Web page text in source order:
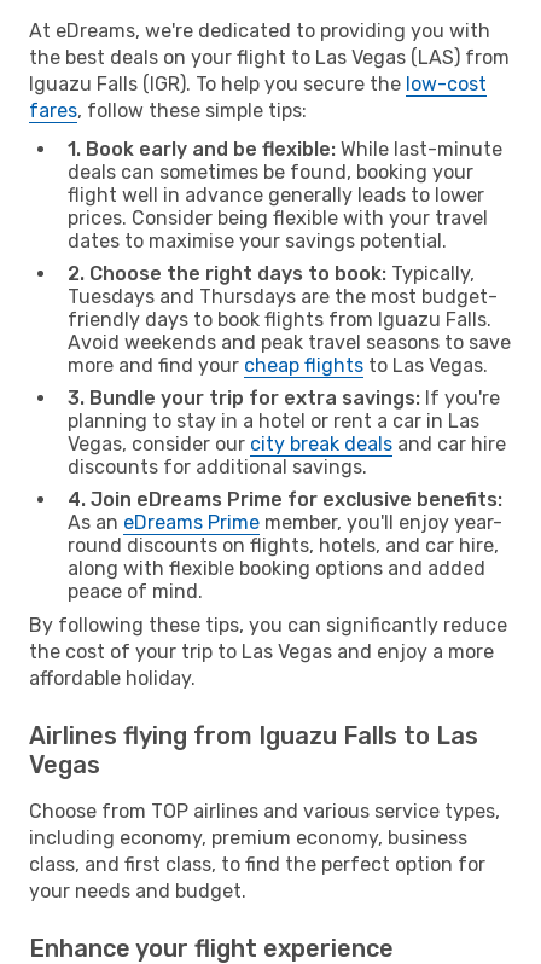
At eDreams, we're dedicated to providing you with
the best deals on your flight to Las Vegas (LAS) from
Iguazu Falls (IGR). To help you secure the low-cost
fares, follow these simple tips:
1. Book early and be flexible: While last-minute
deals can sometimes be found, booking your
flight well in advance generally leads to lower
prices. Consider being flexible with your travel
dates to maximise your savings potential.
2. Choose the right days to book: Typically,
Tuesdays and Thursdays are the most budget-
friendly days to book flights from Iguazu Falls.
Avoid weekends and peak travel seasons to save
more and find your cheap flights to Las Vegas.
3. Bundle your trip for extra savings: If you're
planning to stay in a hotel or rent a car in Las
Vegas, consider our city break deals and car hire
discounts for additional savings.
4. Join eDreams Prime for exclusive benefits:
As an eDreams Prime member, you'll enjoy year-
round discounts on flights, hotels, and car hire,
along with flexible booking options and added
peace of mind.
By following these tips, you can significantly reduce
the cost of your trip to Las Vegas and enjoy a more
affordable holiday.
Airlines flying from Iguazu Falls to Las
Vegas
Choose from TOP airlines and various service types,
including economy, premium economy, business
class, and first class, to find the perfect option for
your needs and budget.
Enhance your flight experience